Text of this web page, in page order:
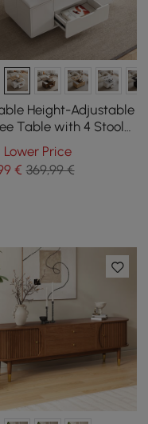
Height-Adjustable
Table with 4 Stools
in Natural
& White, 1000 mm
Lower Price
€ 369,99 €